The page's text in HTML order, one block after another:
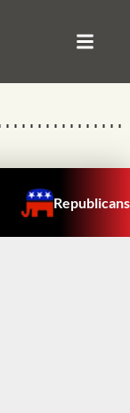
Republicans